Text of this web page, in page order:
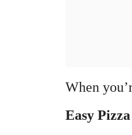
When
Easy